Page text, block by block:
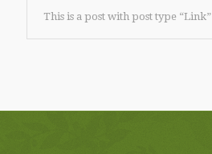
This is a post with post type “Link”